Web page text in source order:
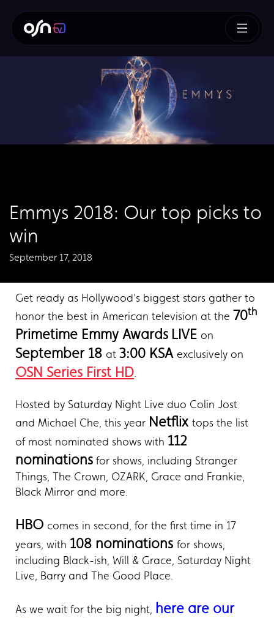
Emmys 2018: Our top picks to
win
September 17, 2018
Get ready as Hollywood's biggest stars gather to
honor the best in American television at the 70th
Primetime Emmy Awards LIVE on
September 18 at 3:00 KSA exclusively on
OSN Series First HD.
Hosted by Saturday Night Live duo Colin Jost
and Michael Che, this year Netflix tops the list
of most nominated shows with 112
nominations for shows, including Stranger
Things, The Crown, OZARK, Grace and Frankie,
Black Mirror and more.
HBO comes in second, for the first time in 17
years, with 108 nominations for shows,
including Black-ish, Will & Grace, Saturday Night
Live, Barry and The Good Place.
As we wait for the big night, here are our